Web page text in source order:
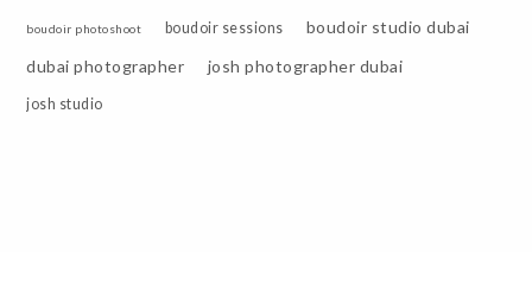
boudoir photoshoot boudoir sessions
boudoir studio dubai
dubai photographer
josh photographer dubai
josh studio